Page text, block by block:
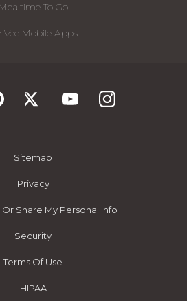
Mealtime To Go
Vee Mobile Apps
Sitemap
Privacy
Share My Personal Info
Security
Terms Of Use
HIPAA